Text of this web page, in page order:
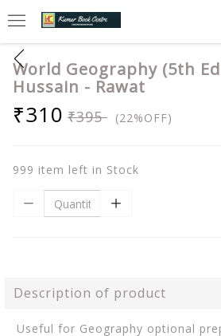
World Geography (5th
Hussain - Rawat
₹310 ₹395 (22%OFF)
999 item left in Stock
Description of product
Useful for Geography optional